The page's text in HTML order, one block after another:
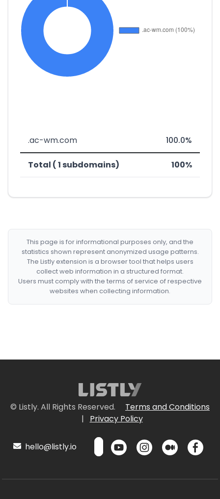
.ac-wm.com 100.0%
Total ( 1 subdomains) 100%
This page is for informational purposes only, and the
statistics shown represent anonymized usage patterns.
The Listly extension is a browser tool that helps users
collect web information in a structured format.
Users must comply with the terms of service of respective
websites when collecting information.
© Listly. All Rights Reserved.
Terms and Conditions
|
Privacy Policy
hello@listly.io